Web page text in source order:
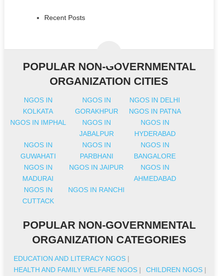
Recent Posts
POPULAR NON-GOVERNMENTAL
ORGANIZATION CITIES
NGOS IN
KOLKATA
NGOS IN
GORAKHPUR
NGOS IN DELHI
NGOS IN PATNA
NGOS IN IMPHAL
NGOS IN
JABALPUR
NGOS IN
HYDERABAD
NGOS IN
GUWAHATI
NGOS IN
PARBHANI
NGOS IN
BANGALORE
NGOS IN
MADURAI
NGOS IN JAIPUR
NGOS IN
AHMEDABAD
NGOS IN
CUTTACK
NGOS IN RANCHI
POPULAR NON-GOVERNMENTAL
ORGANIZATION CATEGORIES
EDUCATION AND LITERACY NGOS |
HEALTH AND FAMILY WELFARE NGOS | CHILDREN NGOS |